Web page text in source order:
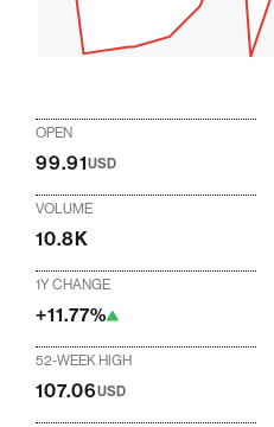
OPEN
99.91USD
VOLUME
10.8K
1Y CHANGE
+11.77%
52-WEEK HIGH
107.06USD